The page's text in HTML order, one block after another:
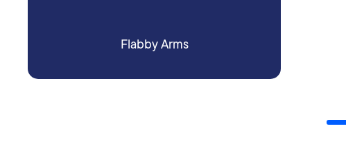
Flabby Arms